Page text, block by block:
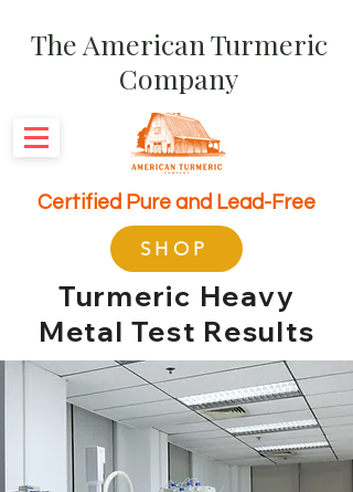
The American Turmeric
Company
Certified Pure and Lead-Free
SHOP
Turmeric Heavy
Metal Test Results